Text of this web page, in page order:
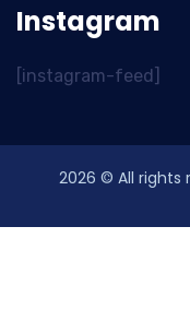
Instagram
[instagram-feed]
2026 © All rights